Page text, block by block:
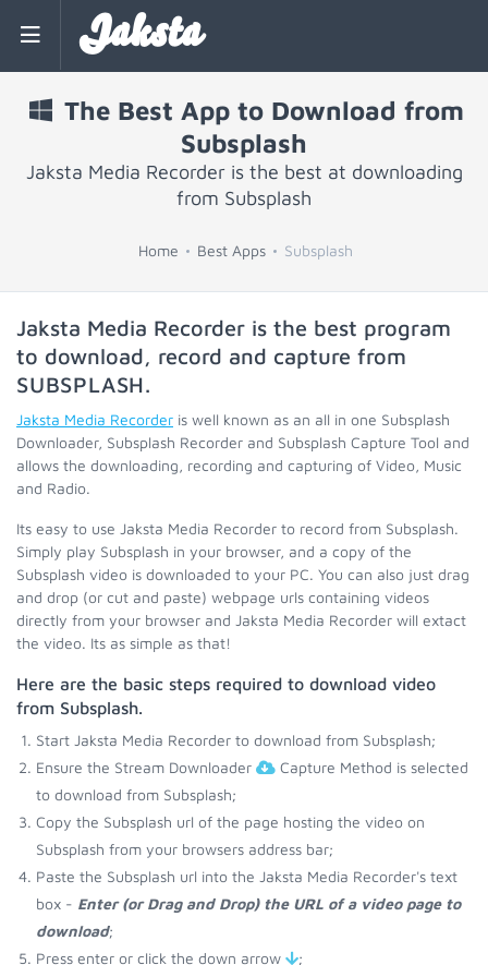
Jaksta
The Best App to Download from
Subsplash
Jaksta Media Recorder is the best at downloading
from Subsplash
Home Best Apps Subsplash
Jaksta Media Recorder is the best program
to download, record and capture from
SUBSPLASH.
Jaksta Media Recorder is well known as an all in one Subsplash
Downloader, Subsplash Recorder and Subsplash Capture Tool and
allows the downloading, recording and capturing of Video, Music
and Radio.
Its easy to use Jaksta Media Recorder to record from Subsplash.
Simply play Subsplash in your browser, and a copy of the
Subsplash video is downloaded to your PC. You can also just drag
and drop (or cut and paste) webpage urls containing videos
directly from your browser and Jaksta Media Recorder will extact
the video. Its as simple as that!
Here are the basic steps required to download video
from Subsplash.
Start Jaksta Media Recorder to download from Subsplash;
Ensure the Stream Downloader
Capture Method is selected
to download from Subsplash;
Copy the Subsplash url of the page hosting the video on
Subsplash from your browsers address bar;
Paste the Subsplash url into the Jaksta Media Recorder's text
box - Enter (or Drag and Drop) the URL of a video page to
download;
Press enter or click the down arrow
;